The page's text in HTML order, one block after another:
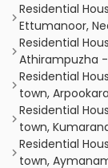
Residential
Ettumanoor,
Residential
Athirampuzha
Residential
town, Arpookara
Residential
town,
Residential
town,